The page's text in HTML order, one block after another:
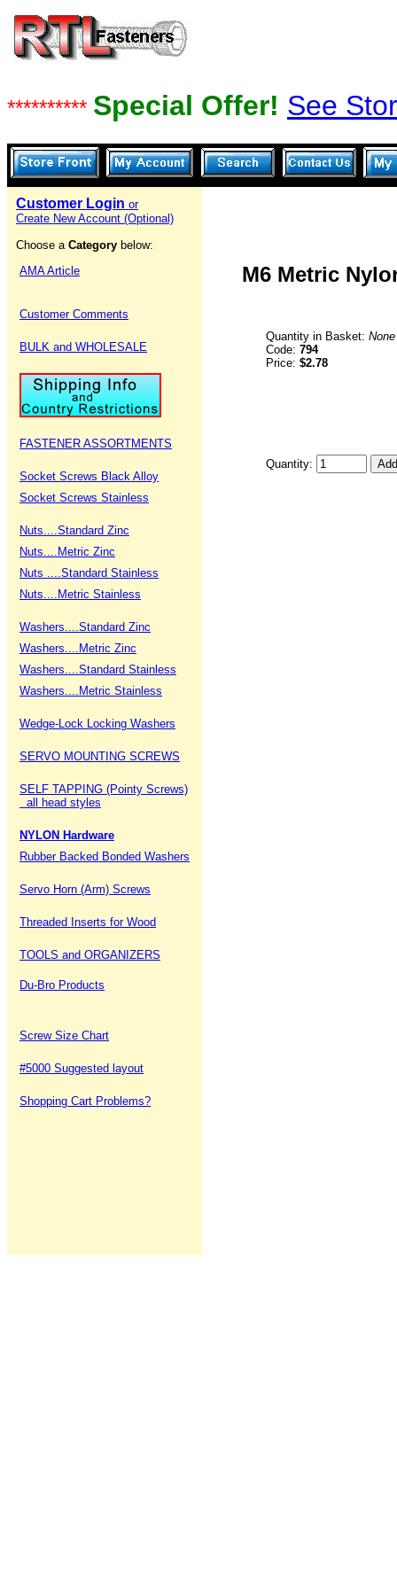
********** Special Offer! See
Customer Login or
Create New Account (Optional)
Choose a Category below:
AMA Article
Customer Comments
BULK and WHOLESALE
FASTENER ASSORTMENTS
Socket Screws Black Alloy
Socket Screws Stainless
Nuts....Standard Zinc
Nuts....Metric Zinc
Nuts ....Standard Stainless
Nuts....Metric Stainless
Washers....Standard Zinc
Washers....Metric Zinc
Washers....Standard Stainless
Washers....Metric Stainless
Wedge-Lock Locking Washers
SERVO MOUNTING SCREWS
SELF TAPPING (Pointy Screws)
all head styles
NYLON Hardware
Rubber Backed Bonded Washers
Servo Horn (Arm) Screws
Threaded Inserts for Wood
TOOLS and ORGANIZERS
Du-Bro Products
Screw Size Chart
#5000 Suggested layout
Shopping Cart Problems?
M6 Metric
Quantity in Basket: None
Code: 794
Price: $2.78
Quantity: